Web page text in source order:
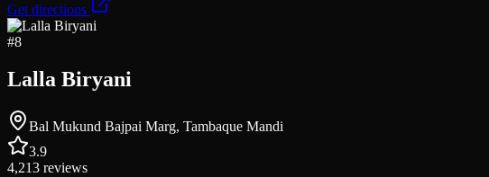
Get directions
#8
Lalla Biryani
Bal Mukund Bajpai Marg, Tambaque Mandi
3.9
4,213 reviews